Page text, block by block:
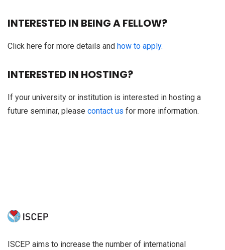
INTERESTED IN BEING A FELLOW?
Click here for more details and how to apply.
INTERESTED IN HOSTING?
If your university or institution is interested in hosting a
future seminar, please contact us for more information.
ISCEP aims to increase the number of international